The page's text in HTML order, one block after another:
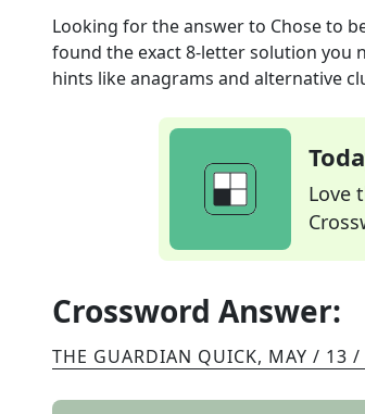
Looking for the answer to Chose to
found the exact8-letter solution you
hints like anagrams and alternative
Love
Crossword Answer:
THE GUARDIAN QUICK, MAY / 13 /